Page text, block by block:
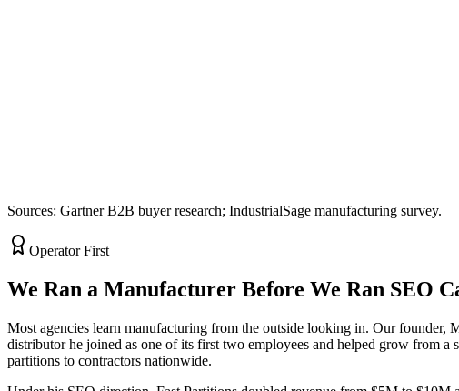
Sources: Gartner B2B buyer research; IndustrialSage manufacturing survey.
Operator First
We Ran a Manufacturer Before We Ran SEO
Most agencies learn manufacturing from the outside looking in. Our founder,
distributor he joined as one of its first two employees and helped grow from
partitions to contractors nationwide.